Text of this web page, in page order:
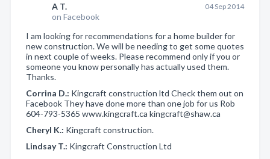
A T.
on Facebook
04 Sep 2014
I am looking for recommendations for a home builder for
new construction. We will be needing to get some quotes
in next couple of weeks. Please recommend only if you or
someone you know personally has actually used them.
Thanks.
Corrina D.: Kingcraft construction ltd Check them out on
Facebook They have done more than one job for us Rob
604-793-5365 www.kingcraft.ca kingcraft@shaw.ca
Cheryl K.: Kingcraft construction.
Lindsay T.: Kingcraft Construction Ltd